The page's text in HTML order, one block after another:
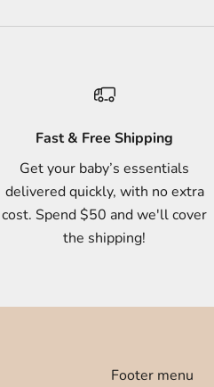
Fast & Free Shipping
Get your baby’s essentials
delivered quickly, with no extra
cost. Spend $50 and we'll cover
the shipping!
Footer menu